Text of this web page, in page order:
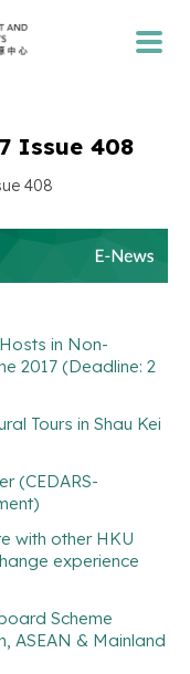
Issue 408
408
in Non-
2017 (Deadline: 2
Tours in Shau Kei
(CEDARS-
with other HKU
experience
Scheme
ASEAN & Mainland